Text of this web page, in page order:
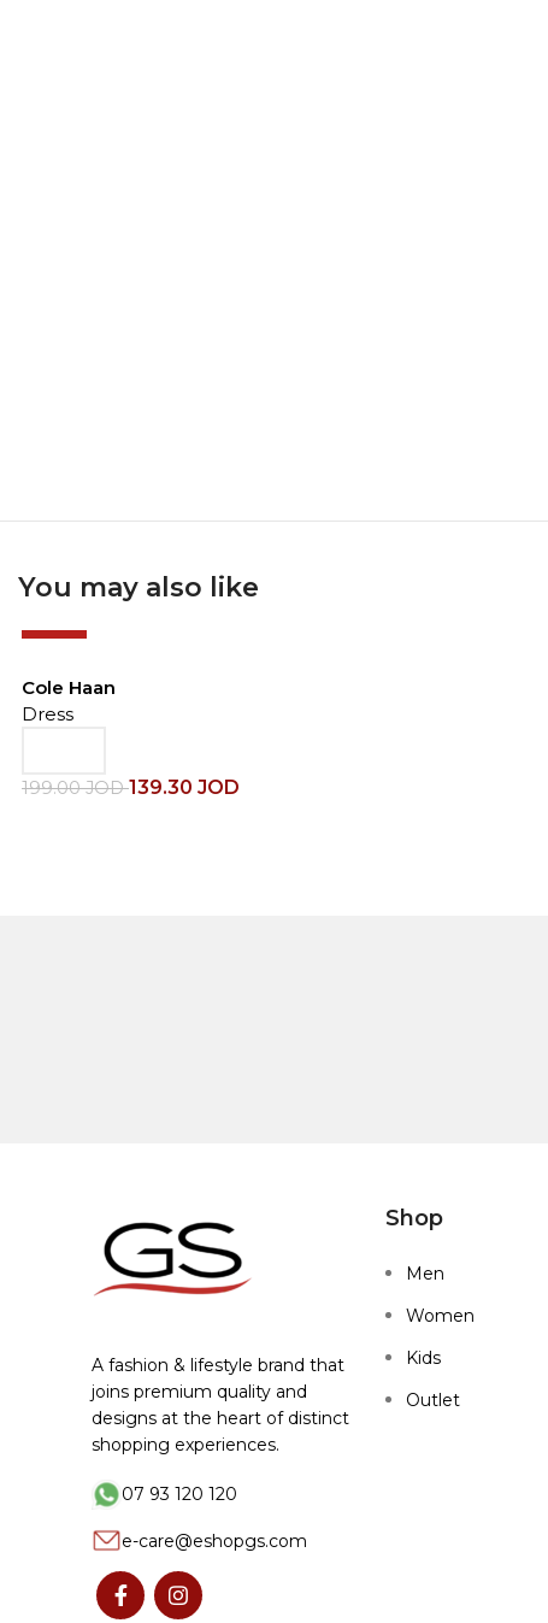
You may also like
Cole Haan
Dress
199.00JOD139.30 JOD
A fashion & lifestyle brand that
joins premium quality and
designs at the heart of distinct
shopping experiences.
07 93 120 120
e-care@eshopgs.com
Shop
Men
Women
Kids
Outlet